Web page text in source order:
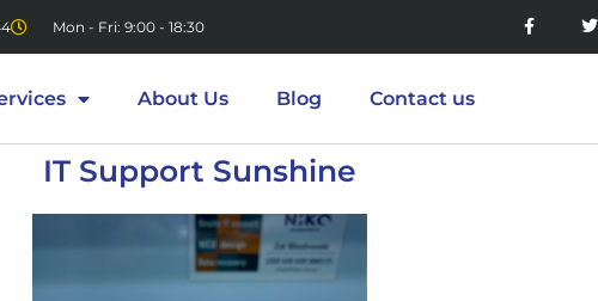
Mon - Fri: 9:00 - 18:30
About Us Blog Contact us
IT Support Sunshine